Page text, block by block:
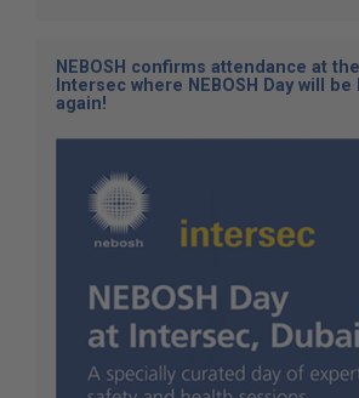
NEBOSH confirms attendance at
Intersec where NEBOSH Day will
again!